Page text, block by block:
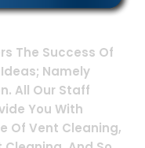
The Success Of
Namely
All Our Staff
You With
Of Vent Cleaning,